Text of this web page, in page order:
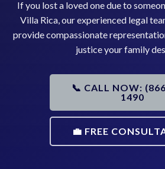
If you lost a loved one due to
Villa Rica, our experienced legal
provide compassionate
justice your family
📞 CALL NOW:
1490
💼 FREE